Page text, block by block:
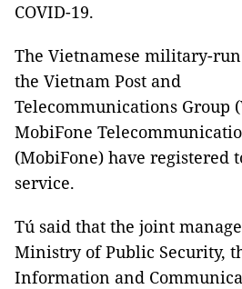
COVID-19.
The Vietnamese military-
the Vietnam Post and
Telecommunications Group
MobiFone
(MobiFone) have registered
service.
Tú said that the joint
Ministry of Public Security,
Information and